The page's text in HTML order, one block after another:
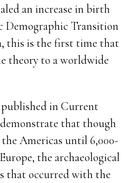
an increase in birth
Demographic Transition
this is the first time that
theory to a worldwide
in Current
that though
Americas until 6,000-
the archaeological
that occurred with the